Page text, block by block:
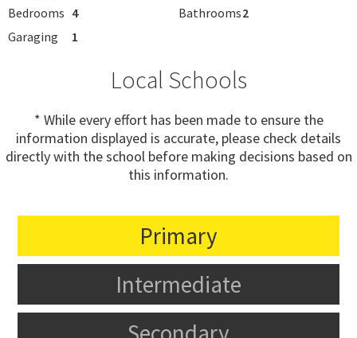
Bedrooms 4 Bathrooms2
Garaging
1
Local Schools
* While every effort has been made to ensure the
information displayed is accurate, please check details
directly with the school before making decisions based on
this information.
Primary
Intermediate